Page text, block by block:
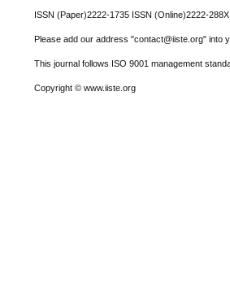
ISSN (Paper)2222-1735 ISSN (Online)2222-288X
Please add our address "contact@iiste.org" into
This journal follows ISO 9001 management
Copyright © www.iiste.org